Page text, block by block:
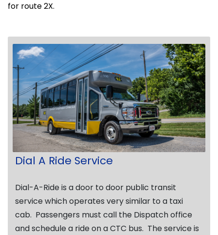
for route 2X.
Dial A Ride Service
Dial-A-Ride is a door to door public transit
service which operates very similar to a taxi
cab. Passengers must call the Dispatch office
and schedule a ride on a CTC bus. The service is